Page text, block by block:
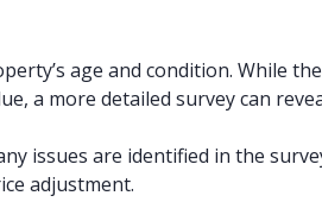
age and condition. While the
a more detailed survey can
issues are identified in the
adjustment.